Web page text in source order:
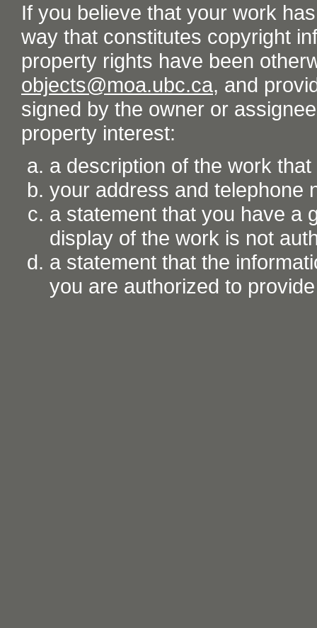
If you believe that your work
way that constitutes copyright
property rights have been
objects@moa.ubc.ca, and
signed by the owner or
property interest:
a description of the work
your address and telephone
a statement that you have a
display of the work is not
a statement that the
you are authorized to